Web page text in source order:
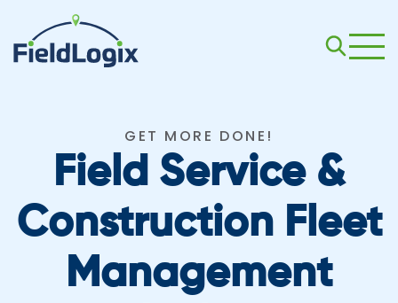
GET MORE DONE!
Field Service &
Construction Fleet
Management